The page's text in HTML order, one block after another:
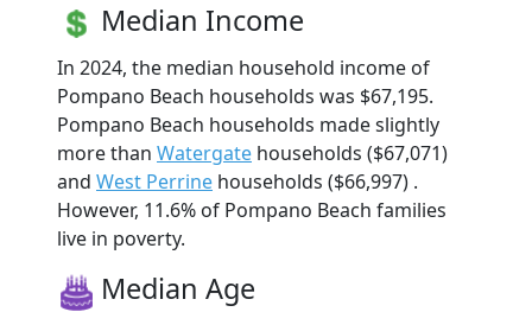
Median Income
In 2024, the median household income of
Pompano Beach households was $67,195.
Pompano Beach households made slightly
more than Watergate households ($67,071)
and West Perrine households ($66,997) .
However, 11.6% of Pompano Beach families
live in poverty.
Median Age